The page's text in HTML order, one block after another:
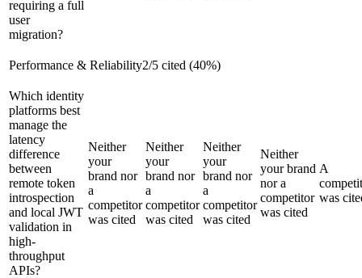
requiring a full
user
migration?
Performance & Reliability2/5 cited (40%)
Which identity
platforms best
manage the
latency
difference
between
remote token
introspection
and local JWT
validation in
high-
throughput
APIs?
Neither
your
brand nor
a
competitor
was cited
Neither
your
brand nor
a
competitor
was cited
Neither
your
brand nor
a
competitor
was cited
Neither
your brand
nor a
competitor
was cited
A
was